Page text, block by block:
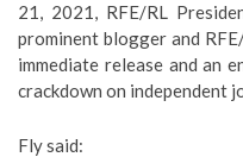
21, 2021, RFE/RL
prominent blogger and
immediate release and an
crackdown on independent
Fly said: